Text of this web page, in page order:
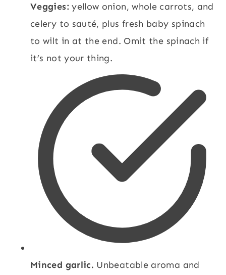
Veggies:yellow onion, whole carrots, and
celery to sauté, plus fresh baby spinach
to wilt in at the end. Omit the spinach if
it’s not your thing.
Minced garlic. Unbeatable aroma and